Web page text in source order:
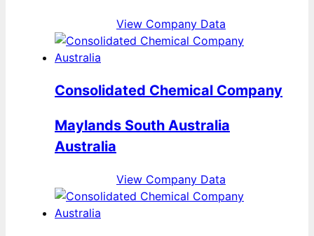
View Company Data
Consolidated Chemical Company
Maylands South Australia
Australia
View Company Data